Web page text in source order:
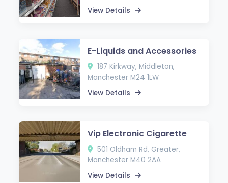
View Details
E-Liquids and Accessories
187 Kirkway, Middleton,
Manchester M24 1LW
View Details
Vip Electronic Cigarette
501 Oldham Rd, Greater,
Manchester M40 2AA
View Details